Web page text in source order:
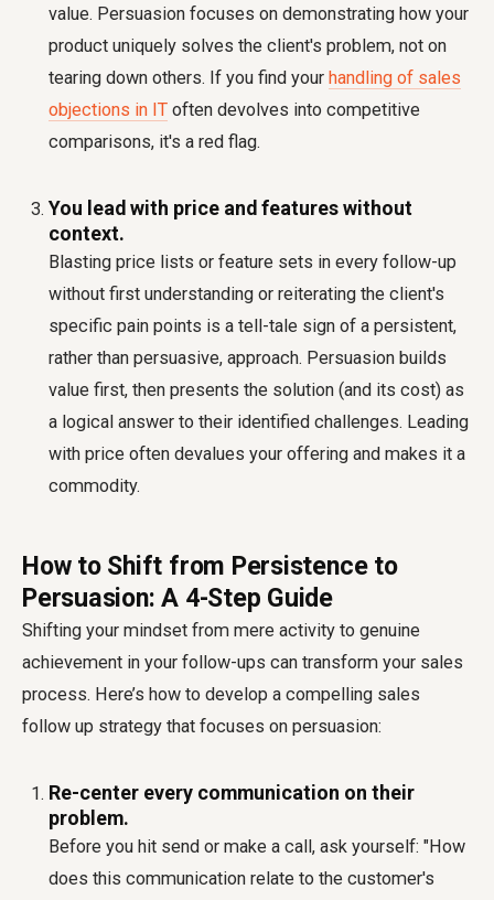
value. Persuasion focuses on demonstrating how your
product uniquely solves the client's problem, not on
tearing down others. If you find your handling of sales
objections in IT often devolves into competitive
comparisons, it's a red flag.
You lead with price and features without
context.
Blasting price lists or feature sets in every follow-up
without first understanding or reiterating the client's
specific pain points is a tell-tale sign of a persistent,
rather than persuasive, approach. Persuasion builds
value first, then presents the solution (and its cost) as
a logical answer to their identified challenges. Leading
with price often devalues your offering and makes it a
commodity.
How to Shift from Persistence to
Persuasion: A 4-Step Guide
Shifting your mindset from mere activity to genuine
achievement in your follow-ups can transform your sales
process. Here’s how to develop a compelling sales
follow up strategy that focuses on persuasion:
Re-center every communication on their
problem.
Before you hit send or make a call, ask yourself: "How
does this communication relate to the customer's